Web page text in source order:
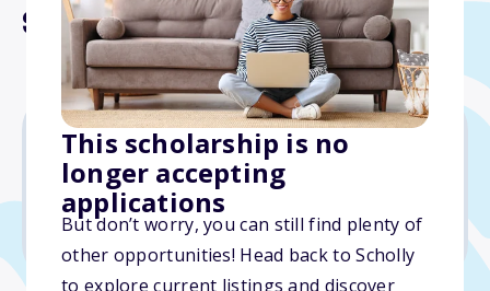
This scholarship is no
longer accepting
applications
But don’t worry, you can still find plenty of
other opportunities! Head back to Scholly
to explore current listings and discover
Scholarship
Varies
Due: May 7, 2026